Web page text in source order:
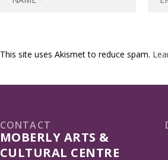
This site uses Akismet to reduce spam.
CONTACT
MOBERLY ARTS &
CULTURAL CENTRE